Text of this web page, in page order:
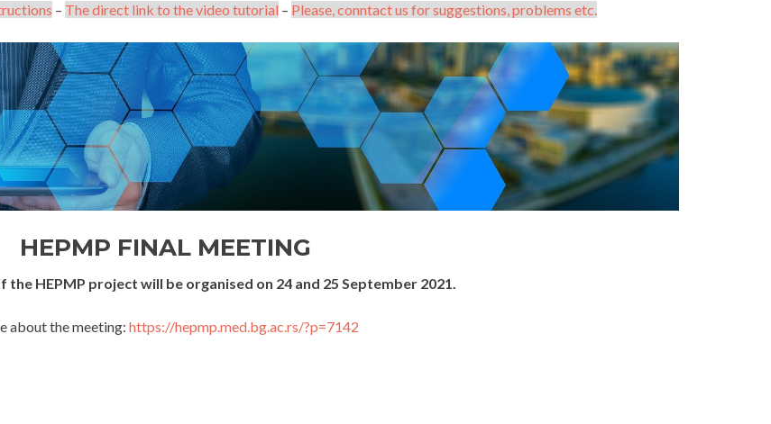
– The direct link to the video tutorial – Please, conntact us for suggestions, problems etc.
HEPMP FINAL MEETING
the HEPMP project will be organised on 24 and 25 September 2021.
about the meeting: https://hepmp.med.bg.ac.rs/?p=7142